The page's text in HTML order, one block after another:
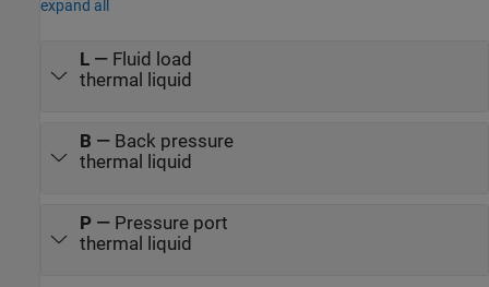
expand all
L— Fluid load
thermal liquid
B — Back pressure
thermal liquid
P— Pressure port
thermal liquid